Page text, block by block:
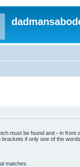
must be found and - in front
brackets if only one of the
matches.